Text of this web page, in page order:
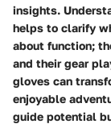
insights.
helps to clarify
about function;
and their gear
gloves can
enjoyable
guide potential